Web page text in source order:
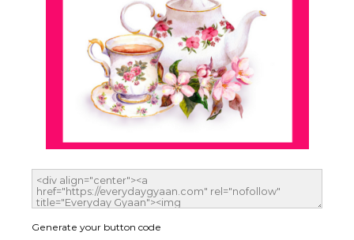
Generate your button code